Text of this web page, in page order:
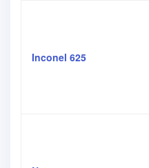
Inconel 625